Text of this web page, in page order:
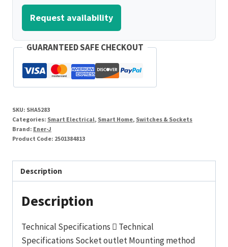
Request availability
GUARANTEED SAFE CHECKOUT
SKU: SHA5283
Categories: Smart Electrical, Smart Home, Switches & Sockets
Brand: Ener-J
Product Code: 2501384813
Description
Description
Technical Specifications  Technical
Specifications Socket outlet Mounting method